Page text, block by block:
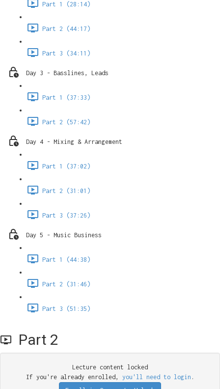
Part 1 (28:14)
Part 2 (44:17)
Part 3 (34:11)
Day 3 - Basslines, Leads
Part 1 (37:33)
Part 2 (57:42)
Day 4 - Mixing & Arrangement
Part 1 (37:02)
Part 2 (31:01)
Part 3 (37:26)
Day 5 - Music Business
Part 1 (44:38)
Part 2 (31:46)
Part 3 (51:35)
Part 2
Lecture content locked
If you're already enrolled, you'll need to login .